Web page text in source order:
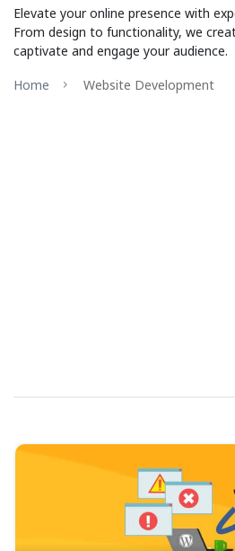
Elevate your online presence with
From design to functionality, we
captivate and engage your audience.
Home
Website Development